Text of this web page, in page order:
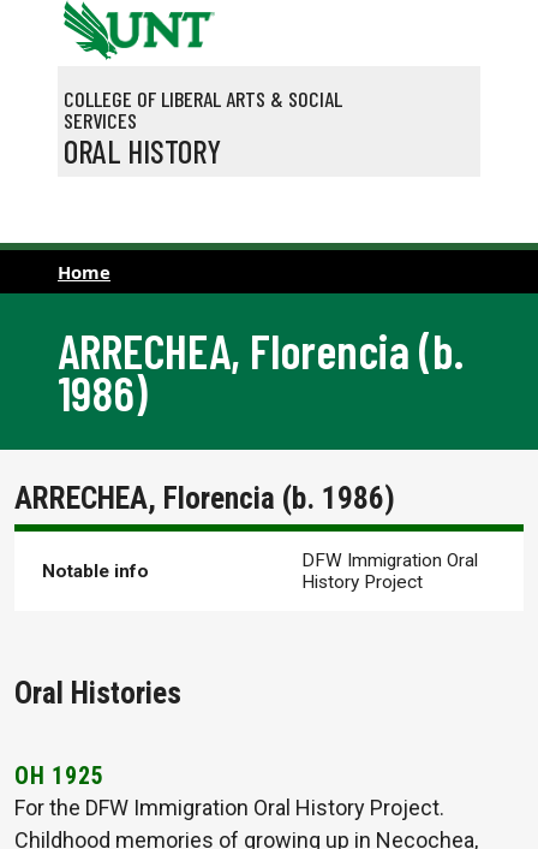
Skip to main content
COLLEGE OF LIBERAL ARTS & SOCIAL
SERVICES
ORAL HISTORY
Home
ARRECHEA, Florencia (b.
1986)
ARRECHEA, Florencia (b. 1986)
Notable info
DFW Immigration Oral
History Project
Oral Histories
OH 1925
For the DFW Immigration Oral History Project.
Childhood memories of growing up in Necochea,